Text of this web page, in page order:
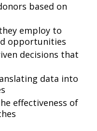
based on
employ to
opportunities
decisions that
data into
effectiveness of